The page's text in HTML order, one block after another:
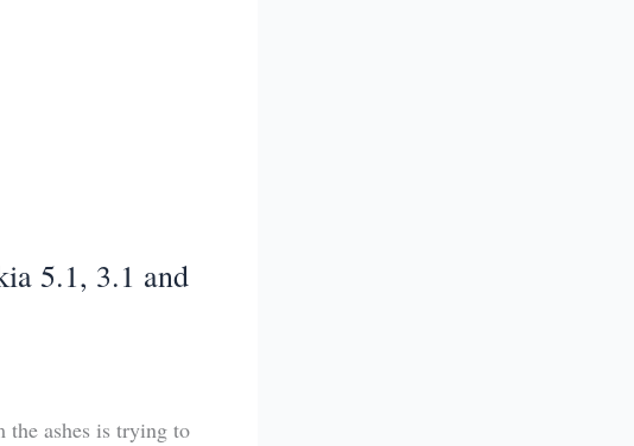
5.1, 3.1 and
ashes is trying to